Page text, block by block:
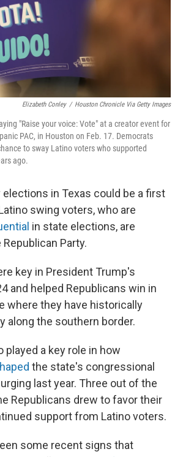
Elizabeth Conley / Houston Chronicle Via Getty Images
"Raise your voice: Vote" at a creator event for
PAC, in Houston on Feb. 17. Democrats
to sway Latino voters who supported
ago.
elections in Texas could be a first
swing voters, who are
in state elections, are
Party.
key in President Trump's
and helped Republicans win in
where they have historically
along the southern border.
played a key role in how
the state's congressional
last year. Three out of the
Republicans drew to favor their
support from Latino voters.
some recent signs that